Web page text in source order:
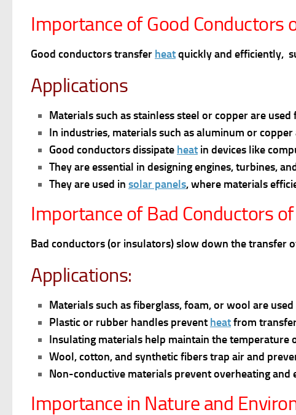
Importance of Good Conductors
Good conductors transfer heatquickly and efficiently,
Applications
Materials such as stainless steel or copper are
In industries, materials such as aluminum or
Good conductors dissipate heat in devices like
They are essential in designing engines, turbines,
They are used in solar panels, where materials
Importance of Bad Conductors
Bad conductors (or insulators) slow down the transfer
Applications:
Materials such as fiberglass, foam, or wool are
Plastic or rubber handles prevent heatfrom
Insulating materials help maintain the temperature
Wool, cotton, and synthetic fibers trap air and
Non-conductive materials prevent overheating
Importance in Nature and